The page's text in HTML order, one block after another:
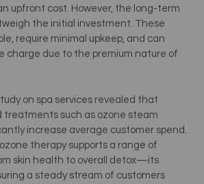
upfront cost. However, the long-term
the initial investment. These
require minimal upkeep, and can
charge due to the premium nature of
on spa services revealed that
treatments such as ozone steam
increase average customer spend.
therapy supports a range of
skin health to overall detox—its
a steady stream of customers